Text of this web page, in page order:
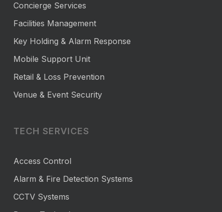
Concierge Services
Facilities Management
Key Holding & Alarm Response
Mobile Support Unit
Retail & Loss Prevention
Venue & Event Security
TECH SERVICES
Access Control
Alarm & Fire Detection Systems
CCTV Systems